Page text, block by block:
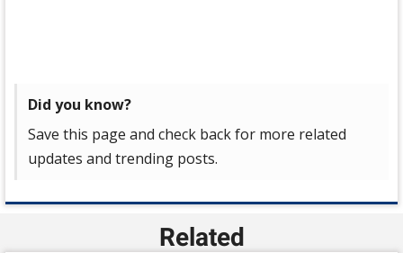
Did you know?
Save this page and check back for more related
updates and trending posts.
Related